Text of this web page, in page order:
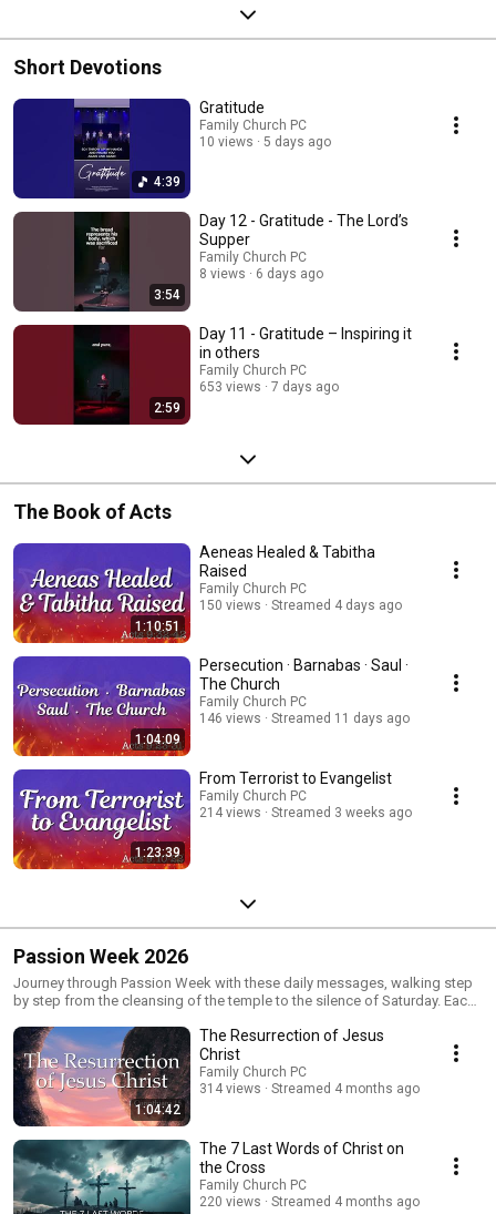
Short Devotions
4:39
Gratitude
Family Church PC
10 views
5 days ago
3:54
Day 12 - Gratitude - The Lord’s
Supper
Family Church PC
8 views
6 days ago
2:59
Day 11 - Gratitude – Inspiring it
in others
Family Church PC
653 views
7 days ago
The Book of Acts
1:10:51
Aeneas Healed & Tabitha
Raised
Family Church PC
150 views
Streamed 4 days ago
1:04:09
Persecution · Barnabas · Saul ·
The Church
Family Church PC
146 views
Streamed 11 days ago
1:23:39
From Terrorist to Evangelist
Family Church PC
214 views
Streamed 3 weeks ago
Passion Week 2026
Journey through Passion Week with these daily messages, walking step
by step from the cleansing of the temple to the silence of Saturday. Each
authentic faith, surrender, preparation, gratitude, and hope as we reflect
on His sacrifice and anticipate the resurrection.
1:04:42
The Resurrection of Jesus
Christ
Family Church PC
314 views
Streamed 4 months ago
The 7 Last Words of Christ on
the Cross
Family Church PC
220 views
Streamed 4 months ago